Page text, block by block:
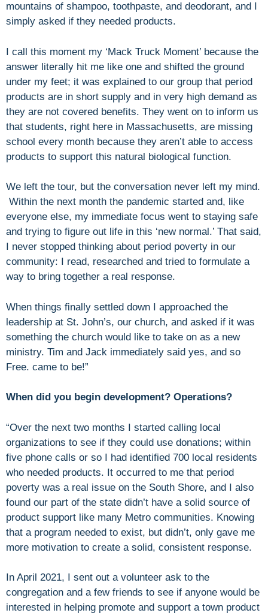
mountains of shampoo, toothpaste, and deodorant, and I
simply asked if they needed products.
I call this moment my ‘Mack Truck Moment’ because the
answer literally hit me like one and shifted the ground
under my feet; it was explained to our group that period
products are in short supply and in very high demand as
they are not covered benefits. They went on to inform us
that students, right here in Massachusetts, are missing
school every month because they aren’t able to access
products to support this natural biological function.
We left the tour, but the conversation never left my mind.
Within the next month the pandemic started and, like
everyone else, my immediate focus went to staying safe
and trying to figure out life in this ‘new normal.’ That said,
I never stopped thinking about period poverty in our
community: I read, researched and tried to formulate a
way to bring together a real response.
When things finally settled down I approached the
leadership at St. John’s, our church, and asked if it was
something the church would like to take on as a new
ministry. Tim and Jack immediately said yes, and so
Free. came to be!”
When did you begin development? Operations?
“Over the next two months I started calling local
organizations to see if they could use donations; within
five phone calls or so I had identified 700 local residents
who needed products. It occurred to me that period
poverty was a real issue on the South Shore, and I also
found our part of the state didn’t have a solid source of
product support like many Metro communities. Knowing
that a program needed to exist, but didn’t, only gave me
more motivation to create a solid, consistent response.
In April 2021, I sent out a volunteer ask to the
congregation and a few friends to see if anyone would be
interested in helping promote and support a town product